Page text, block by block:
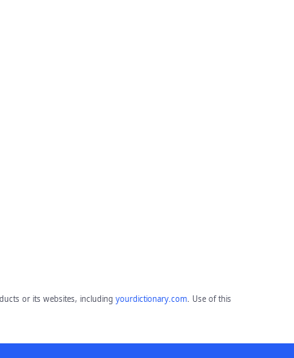
or its websites, including yourdictionary.com. Use of this